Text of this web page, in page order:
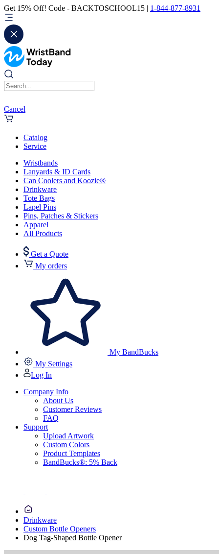
Get 15% Off! Code - BACKTOSCHOOL15 | 1-844-877-8931
Cancel
Catalog
Service
Wristbands
Lanyards & ID Cards
Can Coolers and Koozie®
Drinkware
Tote Bags
Lapel Pins
Pins, Patches & Stickers
Apparel
All Products
Get a Quote
My orders
My BandBucks
My Settings
Log In
Company Info
About Us
Customer Reviews
FAQ
Support
Upload Artwork
Custom Colors
Product Templates
BandBucks®: 5% Back
Drinkware
Custom Bottle Openers
Dog Tag-Shaped Bottle Opener